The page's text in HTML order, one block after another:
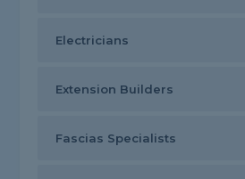
Electricians
Extension Builders
Fascias Specialists